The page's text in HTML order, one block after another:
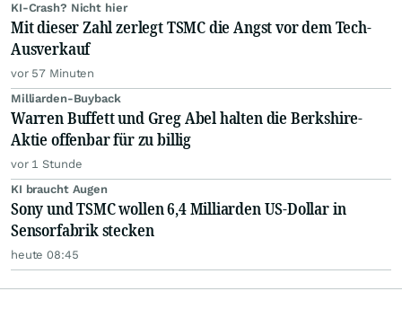
KI-Crash? Nicht hier
Mit dieser Zahl zerlegt TSMC die Angst vor dem Tech-
Ausverkauf
vor 57 Minuten
Milliarden-Buyback
Warren Buffett und Greg Abel halten die Berkshire-
Aktie offenbar für zu billig
vor 1 Stunde
KI braucht Augen
Sony und TSMC wollen 6,4 Milliarden US-Dollar in
Sensorfabrik stecken
heute 08:45